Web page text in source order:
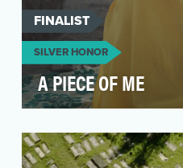
FINALIST
SILVER HONOR
A PIECE OF ME
Fund (UNFPA) has
of female geni…